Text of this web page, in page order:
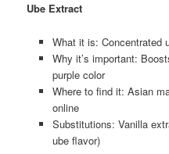
Ube Extract
What it is: Concentrated
Why it’s important:
purple color
Where to find it: Asian
online
Substitutions: Vanilla
ube flavor)